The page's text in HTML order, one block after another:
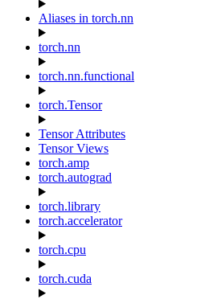
Aliases in torch.nn
torch.nn
torch.nn.functional
torch.Tensor
Tensor Attributes
Tensor Views
torch.amp
torch.autograd
torch.library
torch.accelerator
torch.cpu
torch.cuda